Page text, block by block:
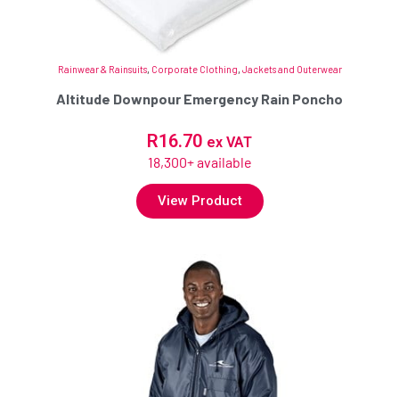
Rainwear & Rainsuits, Corporate Clothing, Jackets and Outerwear
Altitude Downpour Emergency Rain Poncho
R16.70 ex VAT
18,300+ available
View Product